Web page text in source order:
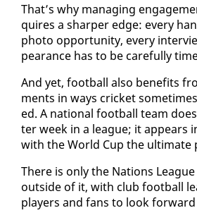
That’s why man­ag­ing
quires a sharp­er edge: every
pho­to op­por­tu­ni­ty, every
pear­ance has to be care­ful­ly
And yet, foot­ball al­so ben­e­fits
ments in ways crick­et
ed. A na­tion­al foot­ball team
ter week in a league; it ap­pears
with the World Cup the ul­ti­mate
There is on­ly the Na­tions
out­side of it, with club foot­ball
play­ers and fans to look